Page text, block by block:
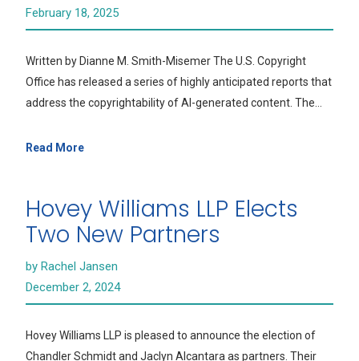
February 18, 2025
Written by Dianne M. Smith-Misemer The U.S. Copyright
Office has released a series of highly anticipated reports that
address the copyrightability of AI-generated content. The…
Read More
Hovey Williams LLP Elects
Two New Partners
by Rachel Jansen
December 2, 2024
Hovey Williams LLP is pleased to announce the election of
Chandler Schmidt and Jaclyn Alcantara as partners. Their